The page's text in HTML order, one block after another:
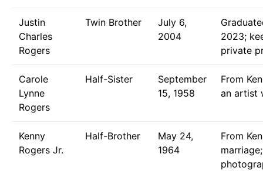
Justin
Charles
Rogers
Twin Brother
July 6,
2004
2023;
private
Carole
Lynne
Rogers
Half-Sister
September
15, 1958
From
an artist
Kenny
Rogers Jr.
Half-Brother
May 24,
1964
From
marriage;